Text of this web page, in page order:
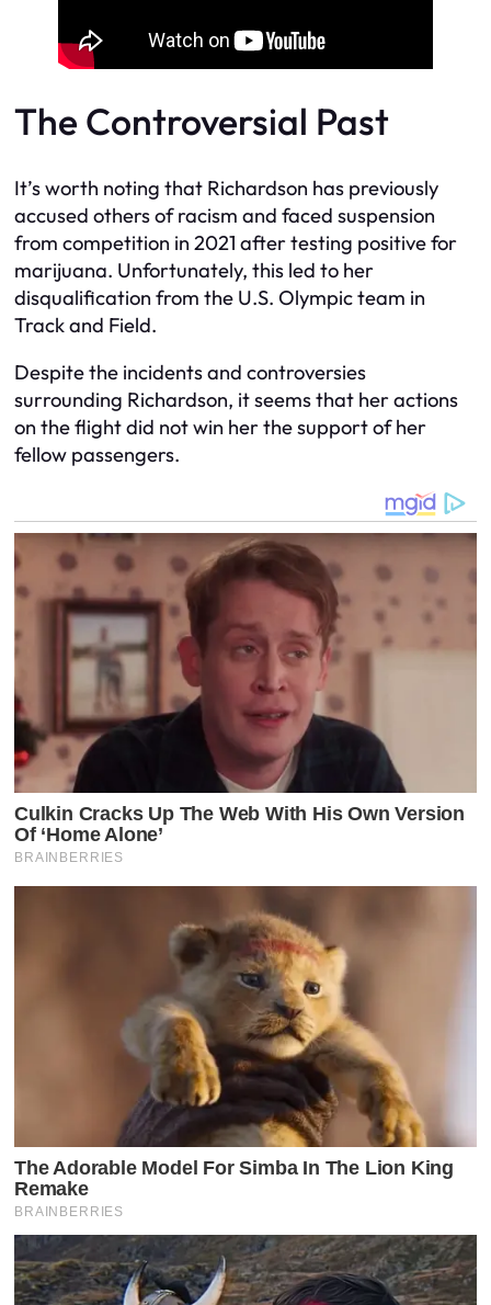
The Controversial Past
It’s worth noting that Richardson has previously
accused others of racism and faced suspension
from competition in 2021 after testing positive for
marijuana. Unfortunately, this led to her
disqualification from the U.S. Olympic team in
Track and Field.
Despite the incidents and controversies
surrounding Richardson, it seems that her actions
on the flight did not win her the support of her
fellow passengers.